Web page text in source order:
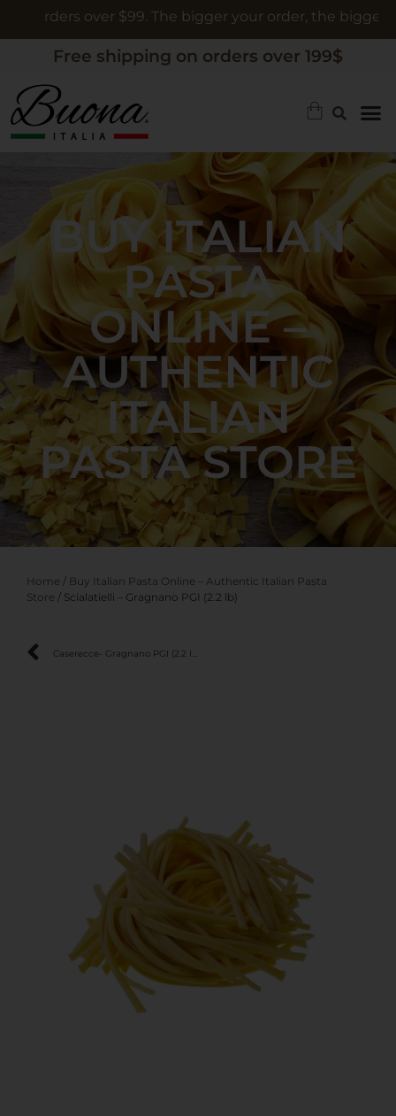
over $99. The bigger your order, the bigger the gift
Free shipping on orders over 199$
BUY ITALIAN
PASTA
ONLINE –
AUTHENTIC
ITALIAN
PASTA STORE
Home / Buy Italian Pasta Online – Authentic Italian Pasta
Store / Scialatielli – Gragnano PGI (2.2 lb)